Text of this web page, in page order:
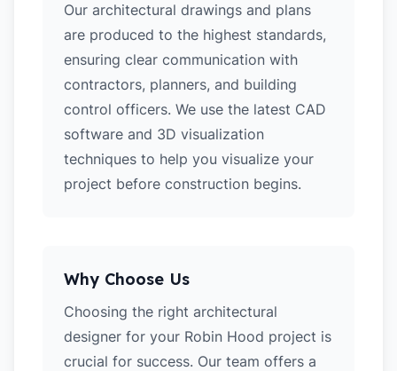
Our architectural drawings and plans
are produced to the highest standards,
ensuring clear communication with
contractors, planners, and building
control officers. We use the latest CAD
software and 3D visualization
techniques to help you visualize your
project before construction begins.
Why Choose Us
Choosing the right architectural
designer for your Robin Hood project is
crucial for success. Our team offers a